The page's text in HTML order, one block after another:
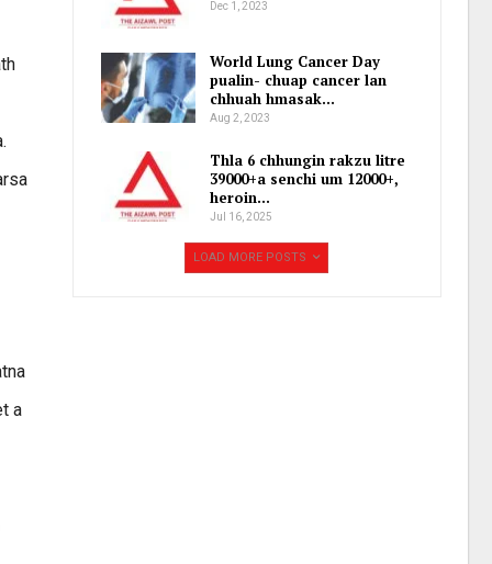
a
Dec 1, 2023
World Lung Cancer Day
pualin- chuap cancer lan
chhuah hmasak…
Aug 2, 2023
Thla 6 chhungin rakzu litre
39000+a senchi um 12000+,
heroin…
Jul 16, 2025
LOAD MORE POSTS